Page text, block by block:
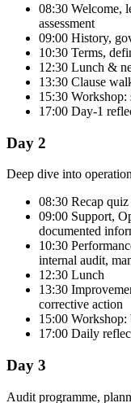
08:30 Welcome,
assessment
09:00 History,
10:30 Terms,
12:30 Lunch &
13:30 Clause
15:30 Workshop:
17:00 Day-1
Day 2
Deep dive into
08:30 Recap
09:00 Support,
documented
10:30
internal audit,
12:30 Lunch
13:30
corrective action
15:00
17:00 Daily
Day 3
Audit programme,